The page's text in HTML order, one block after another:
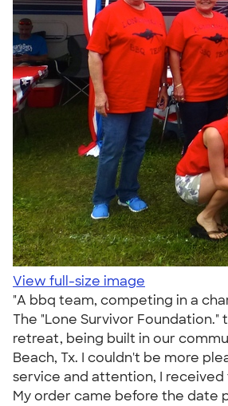
View full-size image
"A bbq team, competing in a
The "Lone Survivor
retreat, being built in our
Beach, Tx. I couldn't be more
service and attention, I received
My order came before the date